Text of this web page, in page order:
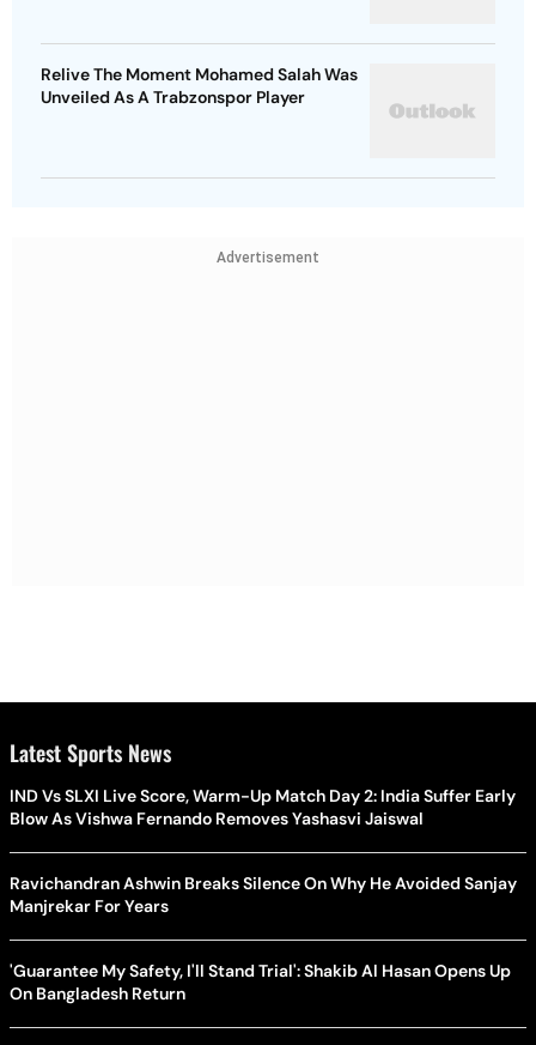
Relive The Moment Mohamed Salah Was
Unveiled As A Trabzonspor Player
Advertisement
Latest Sports News
IND Vs SLXI Live Score, Warm-Up Match Day 2: India Suffer Early
Blow As Vishwa Fernando Removes Yashasvi Jaiswal
Ravichandran Ashwin Breaks Silence On Why He Avoided Sanjay
Manjrekar For Years
'Guarantee My Safety, I'll Stand Trial': Shakib Al Hasan Opens Up
On Bangladesh Return